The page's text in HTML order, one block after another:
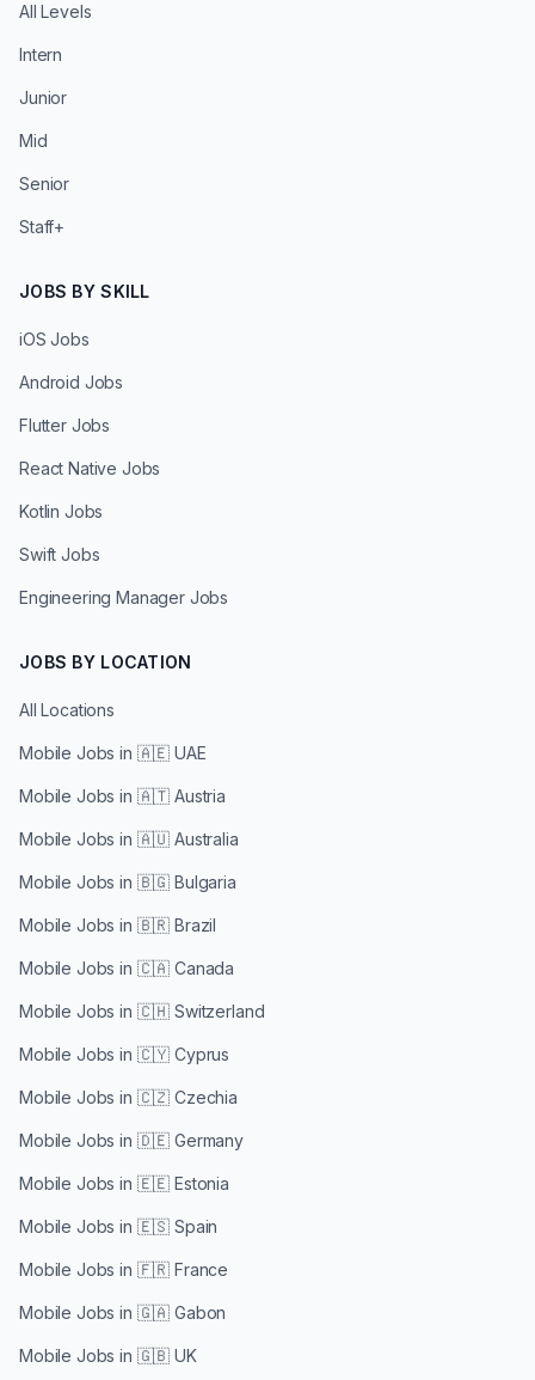
All Levels
Intern
Junior
Mid
Senior
Staff+
JOBS BY SKILL
iOS Jobs
Android Jobs
Flutter Jobs
React Native Jobs
Kotlin Jobs
Swift Jobs
Engineering Manager Jobs
JOBS BY LOCATION
All Locations
Mobile Jobs in 🇦🇪 UAE
Mobile Jobs in 🇦🇹 Austria
Mobile Jobs in 🇦🇺 Australia
Mobile Jobs in 🇧🇬 Bulgaria
Mobile Jobs in 🇧🇷 Brazil
Mobile Jobs in 🇨🇦 Canada
Mobile Jobs in 🇨🇭 Switzerland
Mobile Jobs in 🇨🇾 Cyprus
Mobile Jobs in 🇨🇿 Czechia
Mobile Jobs in 🇩🇪 Germany
Mobile Jobs in 🇪🇪 Estonia
Mobile Jobs in 🇪🇸 Spain
Mobile Jobs in 🇫🇷 France
Mobile Jobs in 🇬🇦 Gabon
Mobile Jobs in 🇬🇧 UK